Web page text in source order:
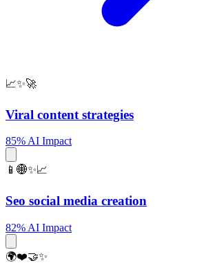
📈✨🚀
Viral content strategies
85% AI Impact
📱🌐✨📈
Seo social media creation
82% AI Impact
🌍❤️🤝✨